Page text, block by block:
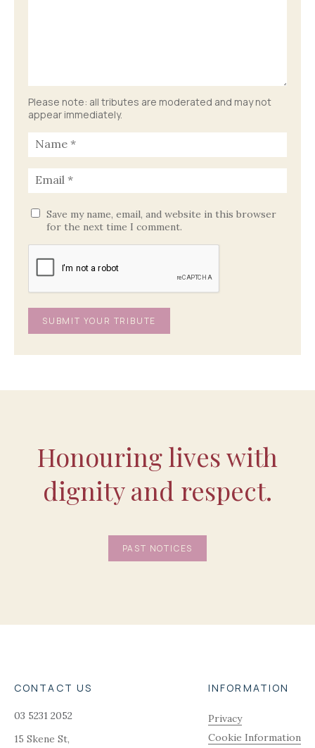
Please note: all tributes are moderated and may not
appear immediately.
Save my name, email, and website in this browser
for the next time I comment.
Honouring lives with
dignity and respect.
PAST NOTICES
CONTACT US
03 5231 2052
15 Skene St,
INFORMATION
Privacy
Cookie Information